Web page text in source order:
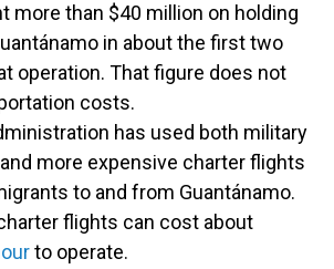
more than $40 million on holding
in about the first two
operation. That figure does not
costs.
has used both military
more expensive charter flights
to and from Guantánamo.
flights can cost about
to operate.